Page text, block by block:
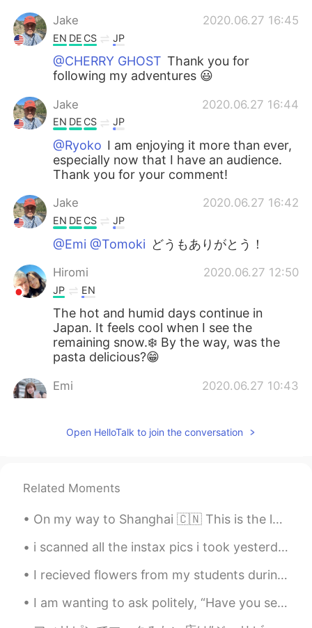
Jake 2020.06.27 16:45
EN DE CS JP
@CHERRY GHOST Thank you for
following my adventures 😃
Jake 2020.06.27 16:44
EN DE CS JP
@Ryoko I am enjoying it more than ever,
especially now that I have an audience.
Thank you for your comment!
Jake 2020.06.27 16:42
EN DE CS JP
@Emi @Tomoki どうもありがとう！
Hiromi 2020.06.27 12:50
JP EN
The hot and humid days continue in
Japan. It feels cool when I see the
remaining snow.❄️ By the way, was the
pasta delicious?😁
Emi 2020.06.27 10:43
Beautiful
It’s wonderful moments! Thanks for
It’s very beautiful photos!!! These photos
conveys the joy of taking photos. I’m
jealous 😚😚
Open HelloTalk to join the conversation
Related Moments
On my way to Shanghai 🇨🇳 This is the longest time I've been back to America in 4 years. I came ba...
i scanned all the instax pics i took yesterday!! 😋 i guess it was too warm today, all the snow's ...
I recieved flowers from my students during their coming of age party. but i dont have a vase... ...
I am wanting to ask politely, “Have you seen this movie?” 😬☺️ 이 영화 본 적 있어요? OR 이 영화 봤어요? Is th...